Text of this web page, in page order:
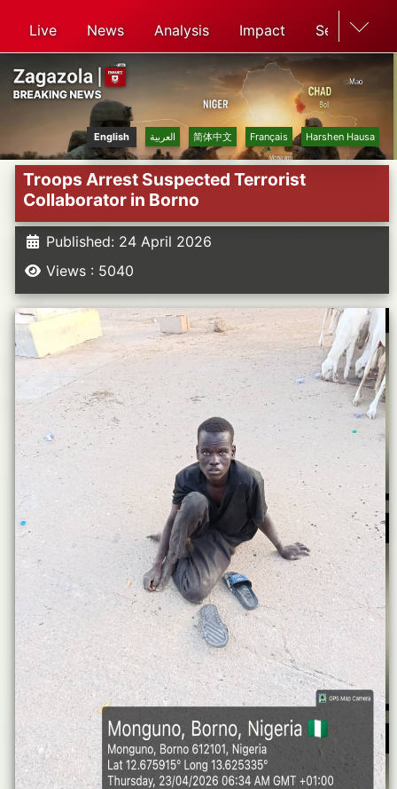
Live News Analysis Impact Search
English العربية 简体中文 Français Harshen Hausa
Troops Arrest Suspected Terrorist
Collaborator in Borno
Published: 24 April 2026
Views : 5040